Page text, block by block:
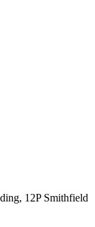
12P Smithfield